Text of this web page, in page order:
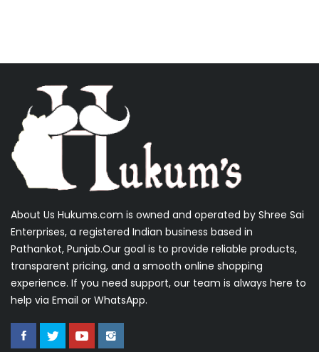
About Us Hukums.com is owned and operated by Shree Sai
Enterprises, a registered Indian business based in
Pathankot, Punjab.Our goal is to provide reliable products,
transparent pricing, and a smooth online shopping
experience. If you need support, our team is always here to
help via Email or WhatsApp.